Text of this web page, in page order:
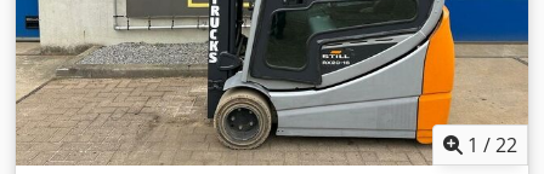
1 /22